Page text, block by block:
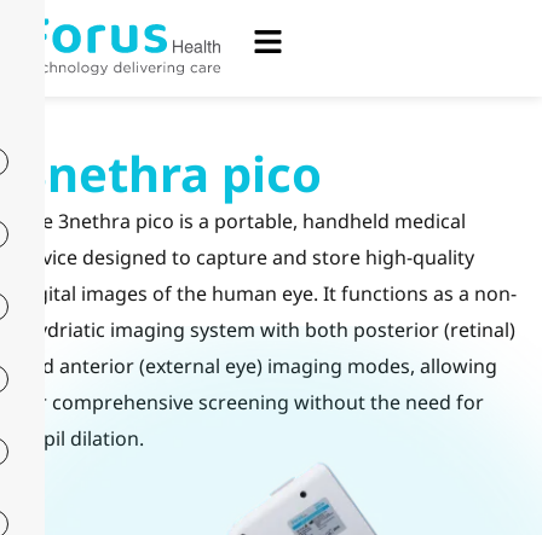
3nethra pico
The 3nethra pico is a portable, handheld medical
device designed to capture and store high-quality
digital images of the human eye. It functions as a non-
mydriatic imaging system with both posterior (retinal)
and anterior (external eye) imaging modes, allowing
for comprehensive screening without the need for
pupil dilation.